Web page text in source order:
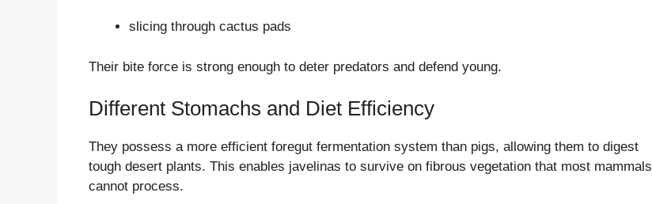
slicing through cactus pads
Their bite force is strong enough to deter predators and defend young.
Different Stomachs and Diet Efficiency
They possess a more efficient foregut fermentation system than pigs, allowing them to digest
tough desert plants. This enables javelinas to survive on fibrous vegetation that most mammals
cannot process.